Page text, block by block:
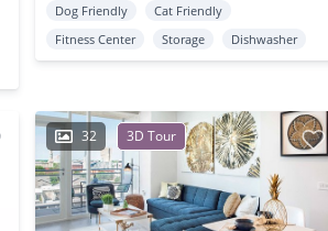
Dog Friendly
Cat Friendly
Fitness Center
Storage Dishwasher
32 3D Tour